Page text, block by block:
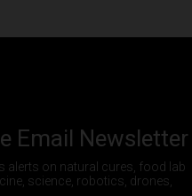
Email Newsletter
alerts on natural cures, food lab
science, robotics, drones,